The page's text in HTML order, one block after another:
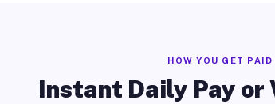
HOW YOU GET PAID
Instant Daily Pay or